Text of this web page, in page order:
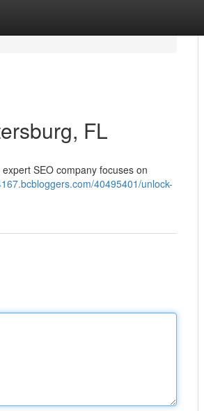
FL
SEO company focuses on
40495401/unlock-